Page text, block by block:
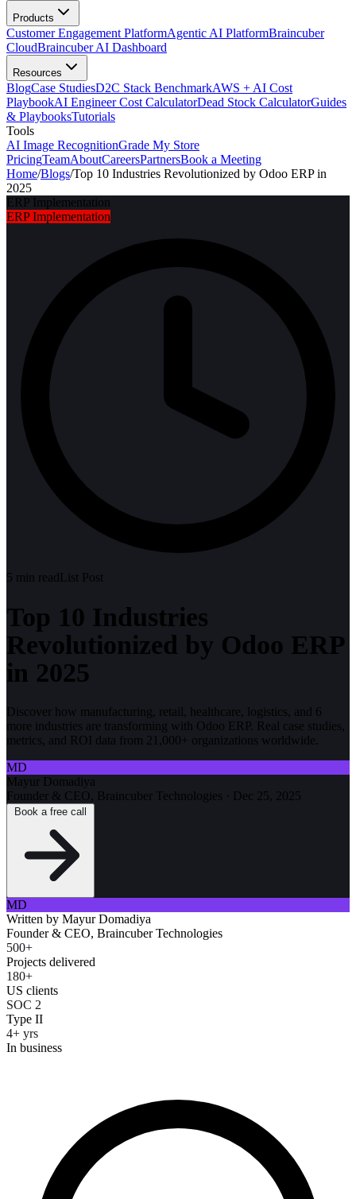
Products
Customer Engagement PlatformAgentic AI PlatformBraincuber
CloudBraincuber AI Dashboard
Resources
BlogCase StudiesD2C Stack BenchmarkAWS + AI Cost
PlaybookAI Engineer Cost CalculatorDead Stock CalculatorGuides
& PlaybooksTutorials
Tools
AI Image RecognitionGrade My Store
PricingTeamAboutCareersPartnersBook a Meeting
Home/Blogs/Top 10 Industries Revolutionized by Odoo ERP in
2025
ERP Implementation
ERP Implementation
5 min readList Post
Top 10 Industries
Revolutionized by Odoo ERP
in 2025
Discover how manufacturing, retail, healthcare, logistics, and 6
more industries are transforming with Odoo ERP. Real case studies,
metrics, and ROI data from 21,000+ organizations worldwide.
MD
Mayur Domadiya
Founder & CEO, Braincuber Technologies · Dec 25, 2025
MD
Written by Mayur Domadiya
Founder & CEO, Braincuber Technologies
500+
Projects delivered
180+
US clients
SOC 2
Type II
4+ yrs
In business